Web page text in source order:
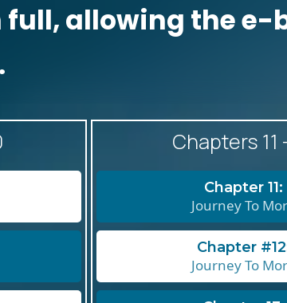
allowing the e-
Chapters 11
Chapter 11:
Journey To
Chapter
Journey To